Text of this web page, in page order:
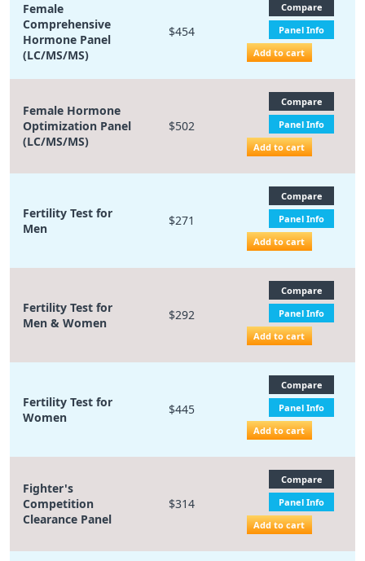
Female
Comprehensive
Hormone Panel
(LC/MS/MS)
$454
Compare
Panel Info
Add to cart
Female Hormone
Optimization Panel
(LC/MS/MS)
$502
Compare
Panel Info
Add to cart
Fertility Test for
Men
$271
Compare
Panel Info
Add to cart
Fertility Test for
Men & Women
$292
Compare
Panel Info
Add to cart
Fertility Test for
Women
$445
Compare
Panel Info
Add to cart
Fighter's
Competition
Clearance Panel
$314
Compare
Panel Info
Add to cart